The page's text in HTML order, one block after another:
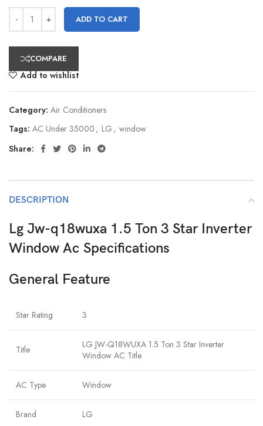
ADD TO CART
COMPARE
Add to wishlist
Category: Air Conditioners
Tags: AC Under 35000 , LG , window
Share:
DESCRIPTION
Lg Jw-q18wuxa 1.5 Ton 3 Star Inverter
Window Ac Specifications
General Feature
Star Rating 3
Title
LG JW-Q18WUXA 1.5 Ton 3 Star Inverter
Window AC Title
AC Type Window
Brand LG